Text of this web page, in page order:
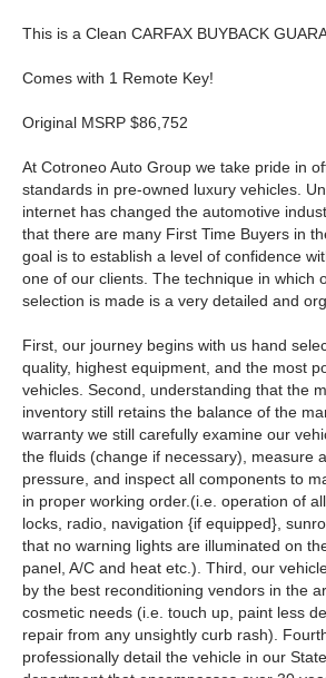
This is a Clean CARFAX BUYBACK
Comes with 1 Remote Key!
Original MSRP $86,752
At Cotroneo Auto Group we take pride in
standards in pre-owned luxury vehicles.
internet has changed the automotive
that there are many First Time Buyers in
goal is to establish a level of confidence
one of our clients. The technique in which
selection is made is a very detailed and
First, our journey begins with us hand
quality, highest equipment, and the most
vehicles. Second, understanding that the
inventory still retains the balance of the
warranty we still carefully examine our
the fluids (change if necessary), measure
pressure, and inspect all components to
in proper working order.(i.e. operation of
locks, radio, navigation {if equipped},
that no warning lights are illuminated on
panel, A/C and heat etc.). Third, our
by the best reconditioning vendors in the
cosmetic needs (i.e. touch up, paint less
repair from any unsightly curb rash).
professionally detail the vehicle in our